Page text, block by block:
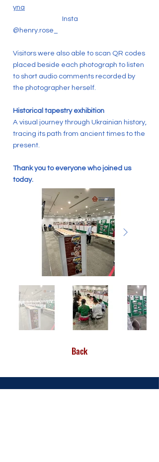
yna
Insta
@henry.rose_
Visitors were also able to scan QR codes
placed beside each photograph to listen
to short audio comments recorded by
the photographer herself.
Historical tapestry exhibition
A visual journey through Ukrainian history,
tracing its path from ancient times to the
present.
Thank you to everyone who joined us
today.
Back